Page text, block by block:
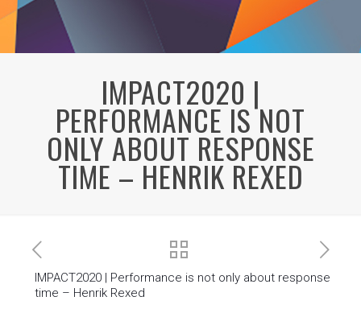
IMPACT2020 |
PERFORMANCE IS NOT
ONLY ABOUT RESPONSE
TIME – HENRIK REXED
IMPACT2020 | Performance is not only about response
time – Henrik Rexed